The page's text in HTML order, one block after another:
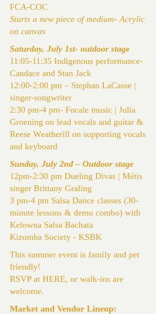
FCA-COC
Starts a new piece of medium- Acrylic
on canvas
Saturday, July 1st- outdoor stage
11:05-11:35 Indigenous performance-
Candace and Stan Jack
12:00-2:00 pm – Stephan LaCasse |
singer-songwriter
2:30 pm-4 pm- Focale music | Julia
Groening on lead vocals and guitar &
Reese Weatherill on supporting vocals
and keyboard
Sunday, July 2nd – Outdoor stage
12pm-2:30 pm Dueling Divas | Métis
singer Brittany Graling
3 pm-4 pm Salsa Dance classes (30-
minute lessons & demo combo) with
Kelowna Salsa Bachata
Kizomba Society - KSBK
This summer event is family and pet
friendly!
RSVP at HERE, or walk-ins are
welcome.
Market and Vendor Lineup: